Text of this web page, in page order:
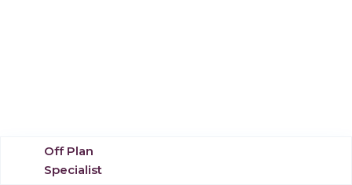
Off Plan
Specialist